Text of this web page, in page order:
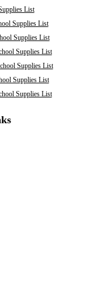
List
Supplies List
Supplies List
Supplies List
Supplies List
Supplies List
Supplies List